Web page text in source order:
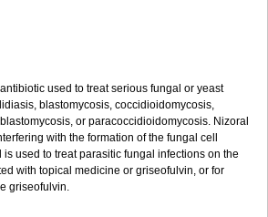
used to treat serious fungal or yeast
blastomycosis, coccidioidomycosis,
or paracoccidioidomycosis. Nizoral
with the formation of the fungal cell
used to treat parasitic fungal infections on the
with topical medicine or griseofulvin, or for
griseofulvin.